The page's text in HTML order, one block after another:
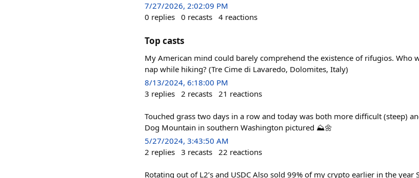
7/27/2026, 2:02:09 PM
0 replies 0 recasts 4 reactions
Top casts
My American mind could barely comprehend the existence of rifugios. Who
nap while hiking? (Tre Cime di Lavaredo, Dolomites, Italy)
8/13/2024, 6:18:00 PM
3 replies 2 recasts 21 reactions
Touched grass two days in a row and today was both more difficult (steep)
Dog Mountain in southern Washington pictured ⛰️🌼
5/27/2024, 3:43:50 AM
2 replies 3 recasts 22 reactions
Rotating out of L2’s and USDC Also sold 99% of my crypto earlier in the year